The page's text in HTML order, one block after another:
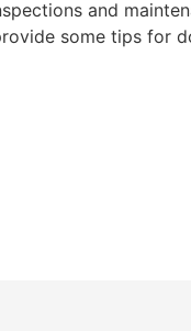
and
some tips for